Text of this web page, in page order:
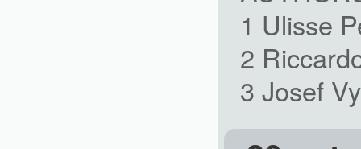
1 Ulisse
2
3 Josef